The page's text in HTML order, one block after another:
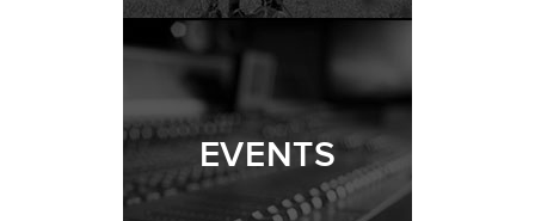
EVENTS